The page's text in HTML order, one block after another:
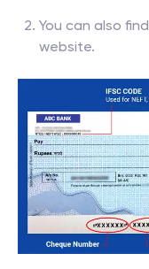
You can also
website.